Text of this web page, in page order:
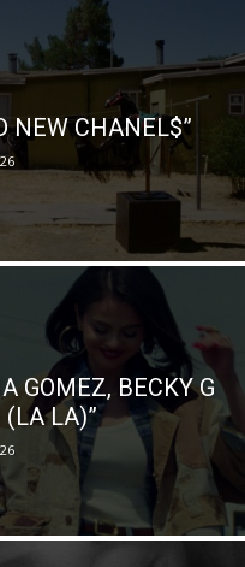
NEW CHANEL$”
GOMEZ, BECKY G
(LA LA)”